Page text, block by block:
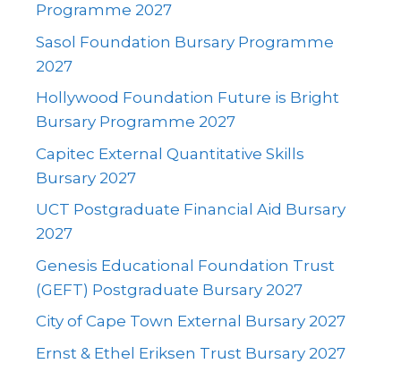
Programme 2027
Sasol Foundation Bursary Programme
2027
Hollywood Foundation Future is Bright
Bursary Programme 2027
Capitec External Quantitative Skills
Bursary 2027
UCT Postgraduate Financial Aid Bursary
2027
Genesis Educational Foundation Trust
(GEFT) Postgraduate Bursary 2027
City of Cape Town External Bursary 2027
Ernst & Ethel Eriksen Trust Bursary 2027